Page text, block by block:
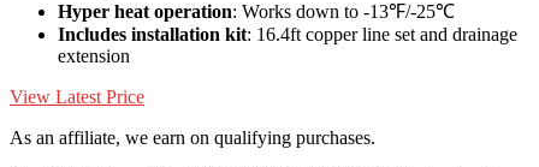
Hyper heat operation: Works down to -13℉/-25℃
Includes installation kit: 16.4ft copper line set and drainage
extension
View Latest Price
As an affiliate, we earn on qualifying purchases.